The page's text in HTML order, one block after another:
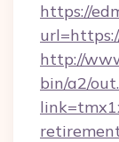
https://
http://
bin/a2/